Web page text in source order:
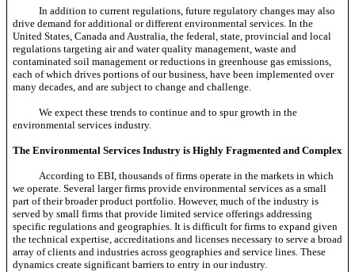
In addition to current regulations, future regulatory changes may also
drive demand for additional or different environmental services. In the
United States, Canada and Australia, the federal, state, provincial and local
regulations targeting air and water quality management, waste and
contaminated soil management or reductions in greenhouse gas emissions,
each of which drives portions of our business, have been implemented over
many decades, and are subject to change and challenge.
We expect these trends to continue and to spur growth in the
environmental services industry.
The Environmental Services Industry is Highly Fragmented and Complex
According to EBI, thousands of firms operate in the markets in which
we operate. Several larger firms provide environmental services as a small
part of their broader product portfolio. However, much of the industry is
served by small firms that provide limited service offerings addressing
specific regulations and geographies. It is difficult for firms to expand given
the technical expertise, accreditations and licenses necessary to serve a broad
array of clients and industries across geographies and service lines. These
dynamics create significant barriers to entry in our industry.